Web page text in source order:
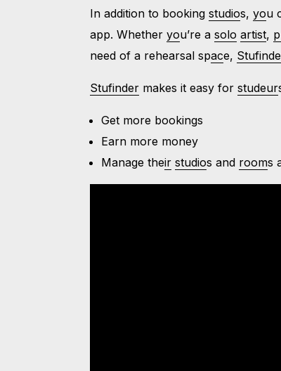
In addition to bookingstudios,you
app. Whetheryou’re asolo artist,
need of a rehearsal space,
Stufinder makes it easy forstudeur
Get more bookings
Earn more money
Manage their studios and rooms